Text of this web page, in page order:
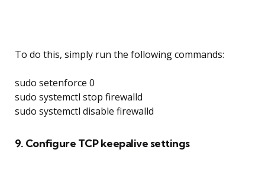
To do this, simply run the following commands:
sudo setenforce 0
sudo systemctl stop firewalld
sudo systemctl disable firewalld
9. Configure TCP keepalive settings